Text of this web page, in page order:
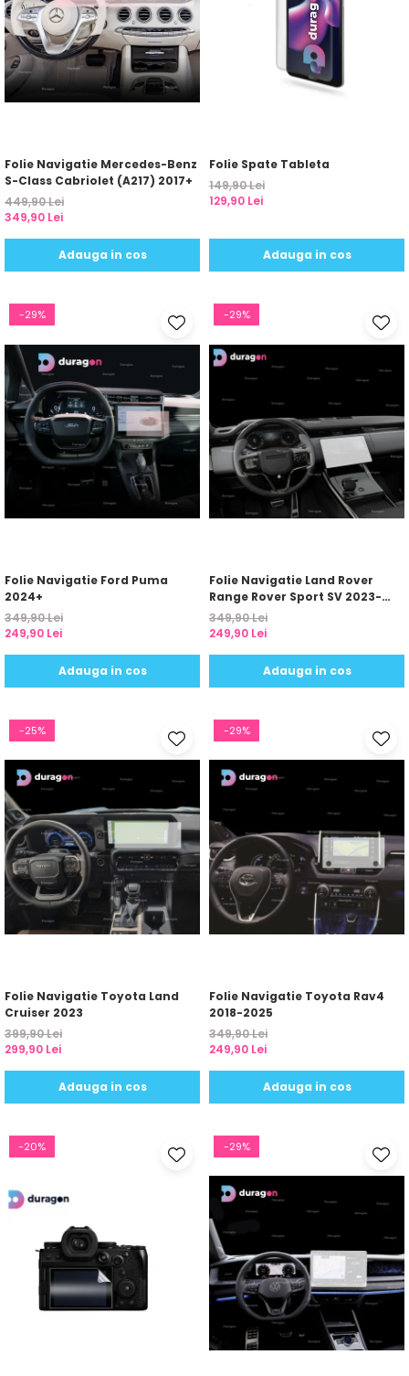
Folie Navigatie Mercedes-Benz
S-Class Cabriolet (A217) 2017+
449,90 Lei
349,90 Lei
Adauga in cos
Folie Spate Tableta
149,90 Lei
129,90 Lei
Adauga in cos
-29%
Folie Navigatie Ford Puma
2024+
349,90 Lei
249,90 Lei
Adauga in cos
-29%
Folie Navigatie Land Rover
Range Rover Sport SV 2023-
2024
349,90 Lei
249,90 Lei
Adauga in cos
-25%
Folie Navigatie Toyota Land
Cruiser 2023
399,90 Lei
299,90 Lei
Adauga in cos
-29%
Folie Navigatie Toyota Rav4
2018-2025
349,90 Lei
249,90 Lei
Adauga in cos
-20% -29%